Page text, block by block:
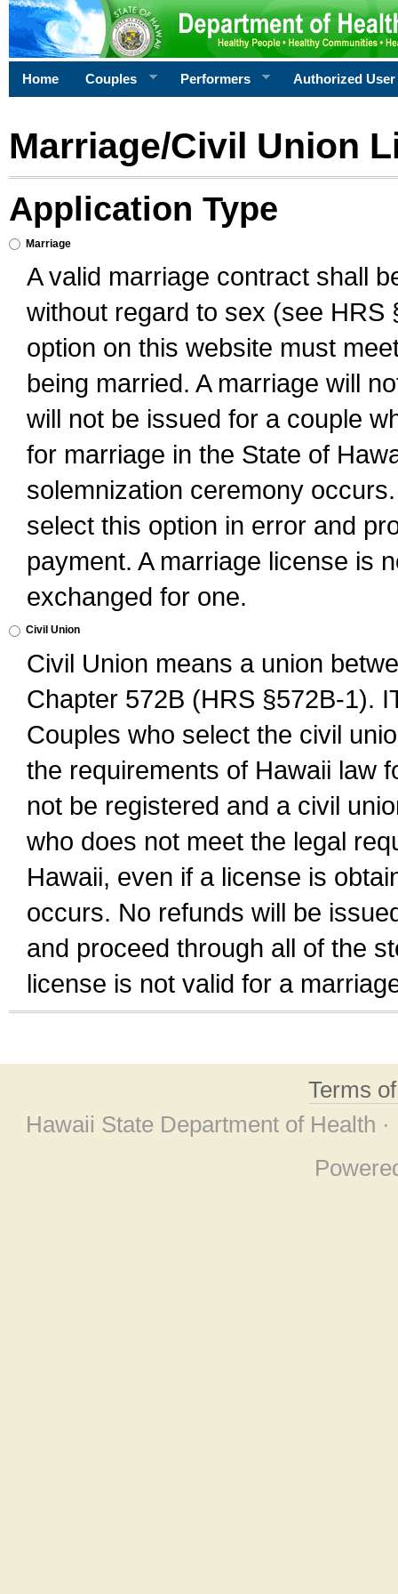
Home Couples Performers Authorized User
Marriage/Civil Union
Application Type
Marriage
A valid marriage contract shall
without regard to sex (see
option on this website must
being married. A marriage will
will not be issued for a couple
for marriage in the State of
solemnization ceremony
select this option in error and
payment. A marriage license is
exchanged for one.
Civil Union
Civil Union means a union
Chapter 572B (HRS §572B-1).
Couples who select the civil
the requirements of Hawaii law
not be registered and a civil
who does not meet the legal
Hawaii, even if a license is
occurs. No refunds will be
and proceed through all of the
license is not valid for a
Terms
Hawaii State Department of Health